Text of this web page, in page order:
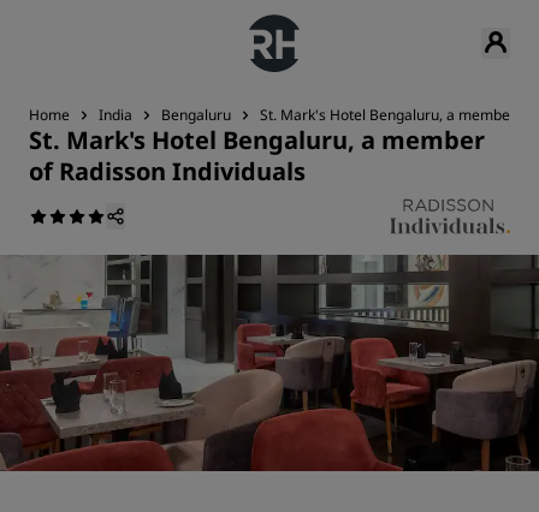
Home India Bengaluru St. Mark's Hotel Bengaluru, a member of
St. Mark's Hotel Bengaluru, a member
of Radisson Individuals